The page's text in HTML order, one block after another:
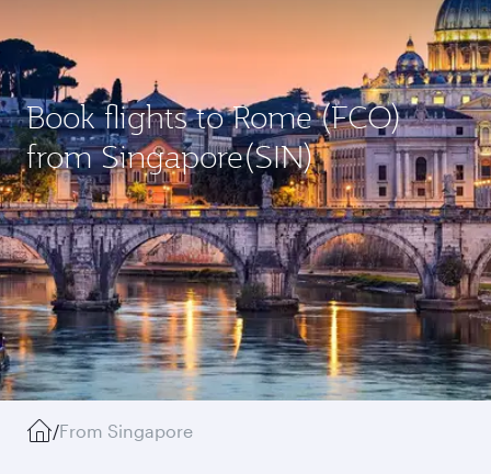
Book flights to Rome (FCO)
from Singapore(SIN)
/From Singapore